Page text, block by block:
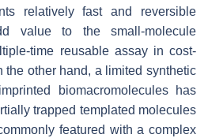
relatively fast and reversible
value to the small-molecule
time reusable assay in cost-
the other hand, a limited synthetic
biomacromolecules has
trapped templated molecules
featured with a complex